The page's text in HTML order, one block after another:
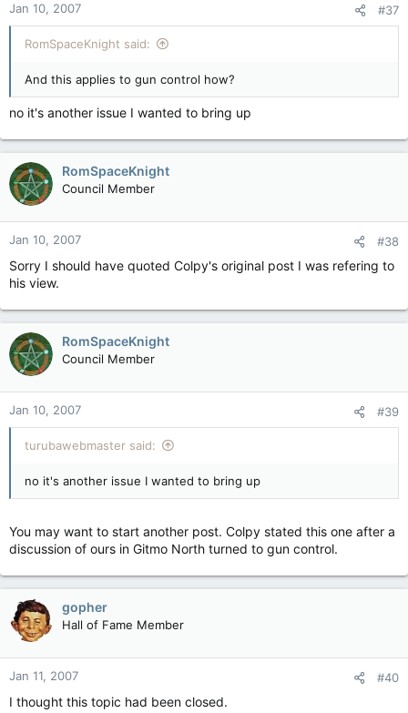
Jan 10, 2007 #37
RomSpaceKnight said:
And this applies to gun control how?
no it's another issue I wanted to bring up
RomSpaceKnight
Council Member
Jan 10, 2007 #38
Sorry I should have quoted Colpy's original post I was refering to
his view.
RomSpaceKnight
Council Member
Jan 10, 2007 #39
turubawebmaster said:
no it's another issue I wanted to bring up
You may want to start another post. Colpy stated this one after a
discussion of ours in Gitmo North turned to gun control.
gopher
Hall of Fame Member
Jan 11, 2007 #40
I thought this topic had been closed.